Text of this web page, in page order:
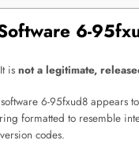
6-
It is not a legitimate,
6-95fxud8 appears
formatted to resemble
codes.